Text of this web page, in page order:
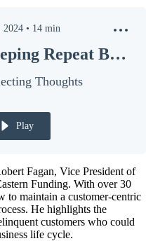
2024 • 14 min
Keeping Repeat Business
Thoughts
Play
Fagan, Vice President of
Funding. With over 30
to maintain a customer-centric
He highlights the
customers who could
life cycle.